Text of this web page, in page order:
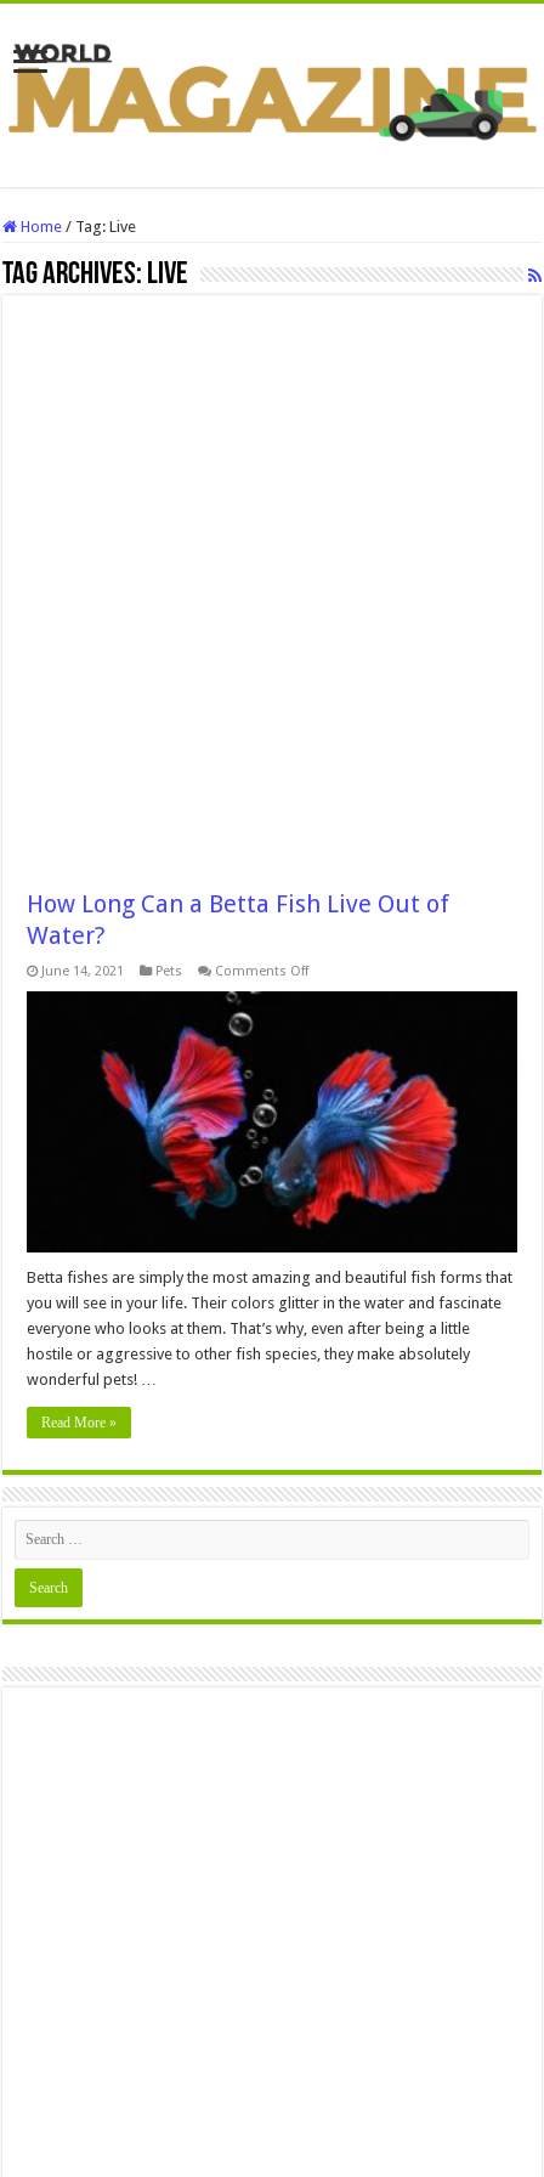
Home / Tag:Live
Tag Archives: Live
How Long Can a Betta Fish Live Out of
Water?
June 14, 2021 Pets Comments Offon
Live
Out
of
Water?
Betta fishes are simply the most amazing and beautiful fish forms that
you will see in your life. Their colors glitter in the water and fascinate
everyone who looks at them. That’s why, even after being a little
hostile or aggressive to other fish species, they make absolutely
wonderful pets! …
Read More »